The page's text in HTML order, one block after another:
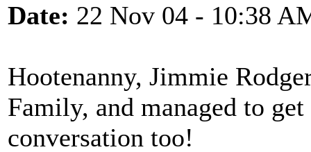
Date: 22 Nov 04 - 10:38
Hootenanny, Jimmie
Family, and managed to
conversation too!